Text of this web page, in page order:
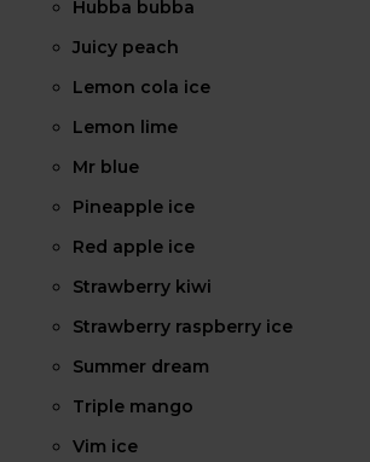
Hubba bubba
Juicy peach
Lemon cola ice
Lemon lime
Mr blue
Pineapple ice
Red apple ice
Strawberry kiwi
Strawberry raspberry ice
Summer dream
Triple mango
Vim ice